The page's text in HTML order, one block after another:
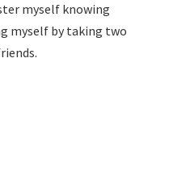
myself knowing
myself by taking two